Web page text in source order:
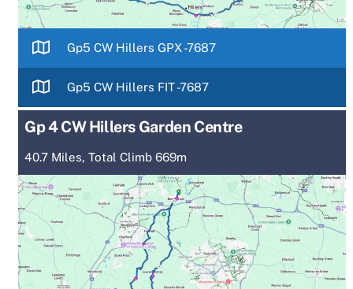
Gp5 CW Hillers GPX -7687
Gp5 CW Hillers FIT -7687
Gp 4 CW Hillers Garden Centre
40.7 Miles, Total Climb 669m